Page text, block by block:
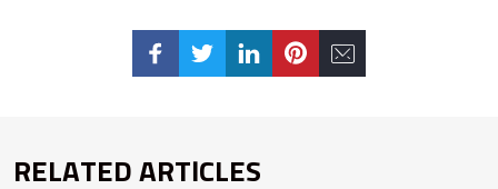
RELATED ARTICLES